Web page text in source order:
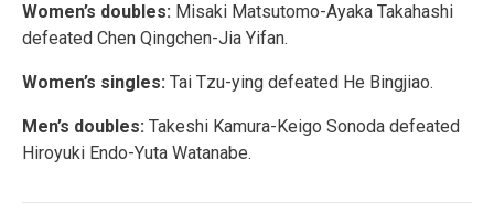
Women’s doubles: Misaki Matsutomo-Ayaka Takahashi
defeated Chen Qingchen-Jia Yifan.
Women’s singles: Tai Tzu-ying defeated He Bingjiao.
Men’s doubles: Takeshi Kamura-Keigo Sonoda defeated
Hiroyuki Endo-Yuta Watanabe.